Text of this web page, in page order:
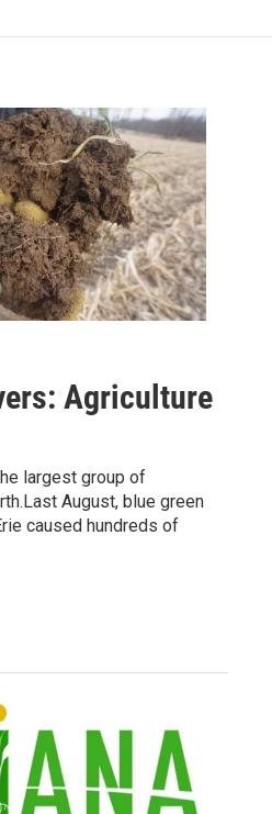
Agriculture
largest group of
August, blue green
caused hundreds of